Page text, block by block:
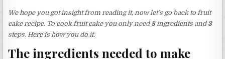
We hope you got insight from reading it, now let’s go back to fruit
cake recipe. To cook fruit cake you only need 8ingredients and 3
steps. Here is how you do it.
The ingredients needed to make